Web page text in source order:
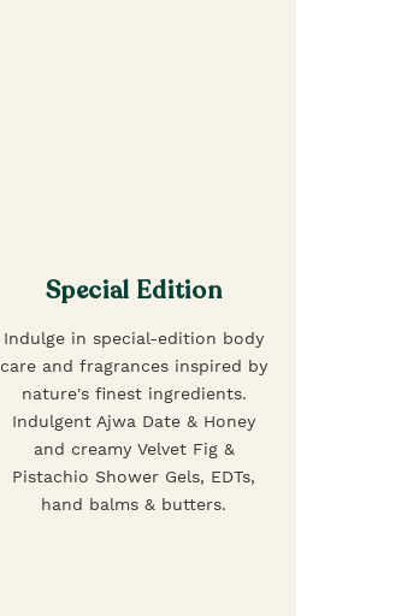
Special Edition
Indulge in special-edition body
care and fragrances inspired by
nature's finest ingredients.
Indulgent Ajwa Date & Honey
and creamy Velvet Fig &
Pistachio Shower Gels, EDTs,
hand balms & butters.